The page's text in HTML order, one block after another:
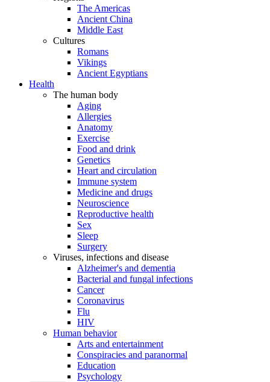
The Americas
Ancient China
Middle East
Cultures
Romans
Vikings
Ancient Egyptians
Health
The human body
Aging
Allergies
Anatomy
Exercise
Food and drink
Genetics
Heart and circulation
Immune system
Medicine and drugs
Neuroscience
Reproductive health
Sex
Sleep
Surgery
Viruses, infections and disease
Alzheimer's and dementia
Bacterial and fungal infections
Cancer
Coronavirus
Flu
HIV
Human behavior
Arts and entertainment
Conspiracies and paranormal
Education
Psychology